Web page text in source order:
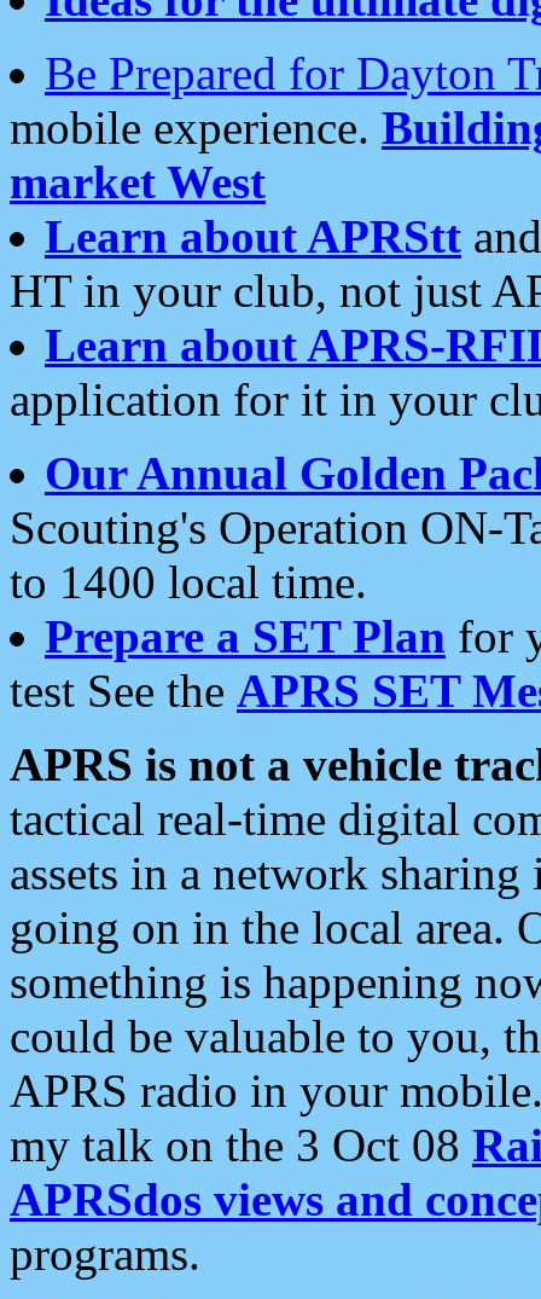
Be Prepared for Dayton
mobile experience.
market West
Learn about APRStt
HT in your club, not just
Learn about APRS-
application for it in your
Our Annual Golden
Scouting's Operation ON-
to 1400 local time.
Prepare a SET Plan for
test See the APRS SET
APRS is not a vehicle
tactical real-time digital
assets in a network
going on in the local area.
something is happening
could be valuable to you,
APRS radio in your
my talk on the 3 Oct 08
APRSdos views and
programs.